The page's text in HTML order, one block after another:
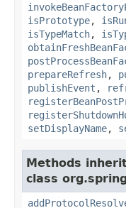
isPrototype,
isTypeMatch,
prepareRefresh,
publishEvent ,
setDisplayName,
Methods
class